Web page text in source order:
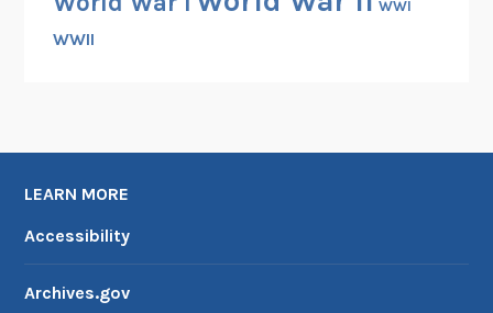
WWI
WWII
LEARN MORE
Accessibility
Archives.gov